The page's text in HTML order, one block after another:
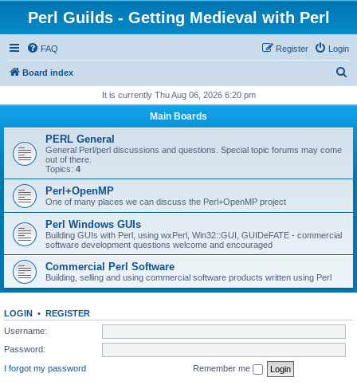
Perl Guilds - Getting Medieval with Perl
FAQ Login
Register
Board index
r
It is currently Thu Aug 06, 2026 6:20 pm
Main Boards
PERL General
General Perl/perl discussions and questions. Special topic forums may come
out of there.
Topics: 4
Perl+OpenMP
One of many places we can discuss the Perl+OpenMP project
Perl Windows GUIs
Building GUIs with Perl, using wxPerl, Win32::GUI, GUIDeFATE - commercial
software development questions welcome and encouraged
Commercial Perl Software
Building, selling and using commercial software products written using Perl
LOGIN • REGISTER
Username:
Password:
I forgot my password
Remember me